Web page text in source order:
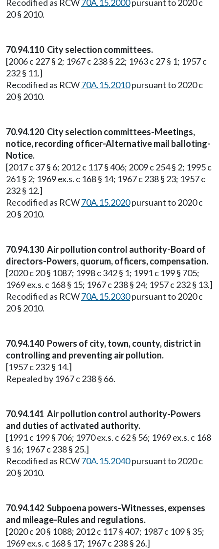
Recodified as RCW70A.15.2000pursuant to 2020 c
20 § 2010.
70.94.110 City selection committees.
[2006 c 227 § 2; 1967 c 238 § 22; 1963 c 27 § 1; 1957 c
232 § 11.]
Recodified as RCW70A.15.2010pursuant to 2020 c
20 § 2010.
70.94.120 City selection committees-Meetings,
notice, recording officer-Alternative mail balloting-
Notice.
[2017 c 37 § 6; 2012 c 117 § 406; 2009 c 254 § 2; 1995 c
261 § 2; 1969 ex.s. c 168 § 14; 1967 c 238 § 23; 1957 c
232 § 12.]
Recodified as RCW70A.15.2020pursuant to 2020 c
20 § 2010.
70.94.130 Air pollution control authority-Board of
directors-Powers, quorum, officers, compensation.
[2020 c 20 § 1087; 1998 c 342 § 1; 1991 c 199 § 705;
1969 ex.s. c 168 § 15; 1967 c 238 § 24; 1957 c 232 § 13.]
Recodified as RCW70A.15.2030pursuant to 2020 c
20 § 2010.
70.94.140 Powers of city, town, county, district in
controlling and preventing air pollution.
[1957 c 232 § 14.]
Repealed by 1967 c 238 § 66.
70.94.141 Air pollution control authority-Powers
and duties of activated authority.
[1991 c 199 § 706; 1970 ex.s. c 62 § 56; 1969 ex.s. c 168
§ 16; 1967 c 238 § 25.]
Recodified as RCW70A.15.2040pursuant to 2020 c
20 § 2010.
70.94.142 Subpoena powers-Witnesses, expenses
and mileage-Rules and regulations.
[2020 c 20 § 1088; 2012 c 117 § 407; 1987 c 109 § 35;
1969 ex.s. c 168 § 17; 1967 c 238 § 26.]